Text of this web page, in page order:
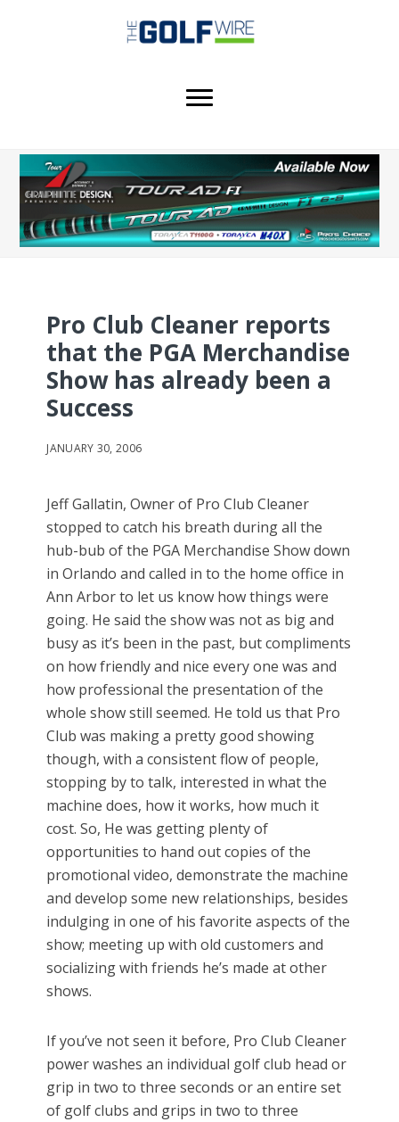
Pro Club Cleaner reports
that the PGA Merchandise
Show has already been a
Success
JANUARY 30, 2006
Jeff Gallatin, Owner of Pro Club Cleaner
stopped to catch his breath during all the
hub-bub of the PGA Merchandise Show down
in Orlando and called in to the home office in
Ann Arbor to let us know how things were
going. He said the show was not as big and
busy as it’s been in the past, but compliments
on how friendly and nice every one was and
how professional the presentation of the
whole show still seemed. He told us that Pro
Club was making a pretty good showing
though, with a consistent flow of people,
stopping by to talk, interested in what the
machine does, how it works, how much it
cost. So, He was getting plenty of
opportunities to hand out copies of the
promotional video, demonstrate the machine
and develop some new relationships, besides
indulging in one of his favorite aspects of the
show; meeting up with old customers and
socializing with friends he’s made at other
shows.
If you’ve not seen it before, Pro Club Cleaner
power washes an individual golf club head or
grip in two to three seconds or an entire set
of golf clubs and grips in two to three